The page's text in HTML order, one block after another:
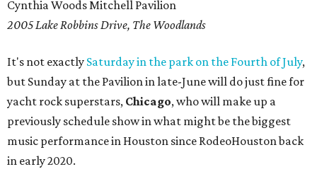
Cynthia Woods Mitchell Pavilion
2005 Lake Robbins Drive, The Woodlands
It's not exactly Saturday in the park on the Fourth of July,
but Sunday at the Pavilion in late-June will do just fine for
yacht rock superstars, Chicago, who will make up a
previously schedule show in what might be the biggest
music performance in Houston since RodeoHouston back
in early 2020.